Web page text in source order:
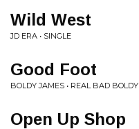
Wild West
JD ERA • SINGLE
Good Foot
BOLDY JAMES • REAL BAD BOLDY
Open Up Shop